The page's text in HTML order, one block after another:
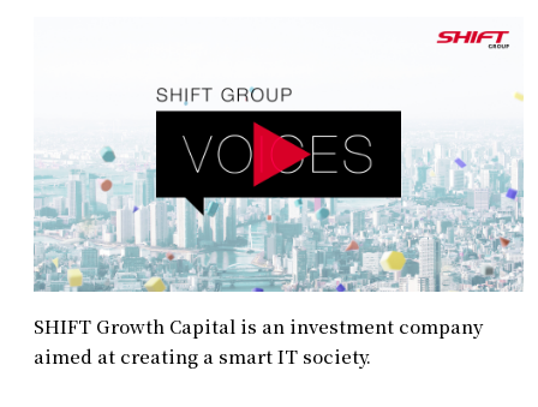
SHIFT Growth Capital is an investment company
aimed at creating a smart IT society.